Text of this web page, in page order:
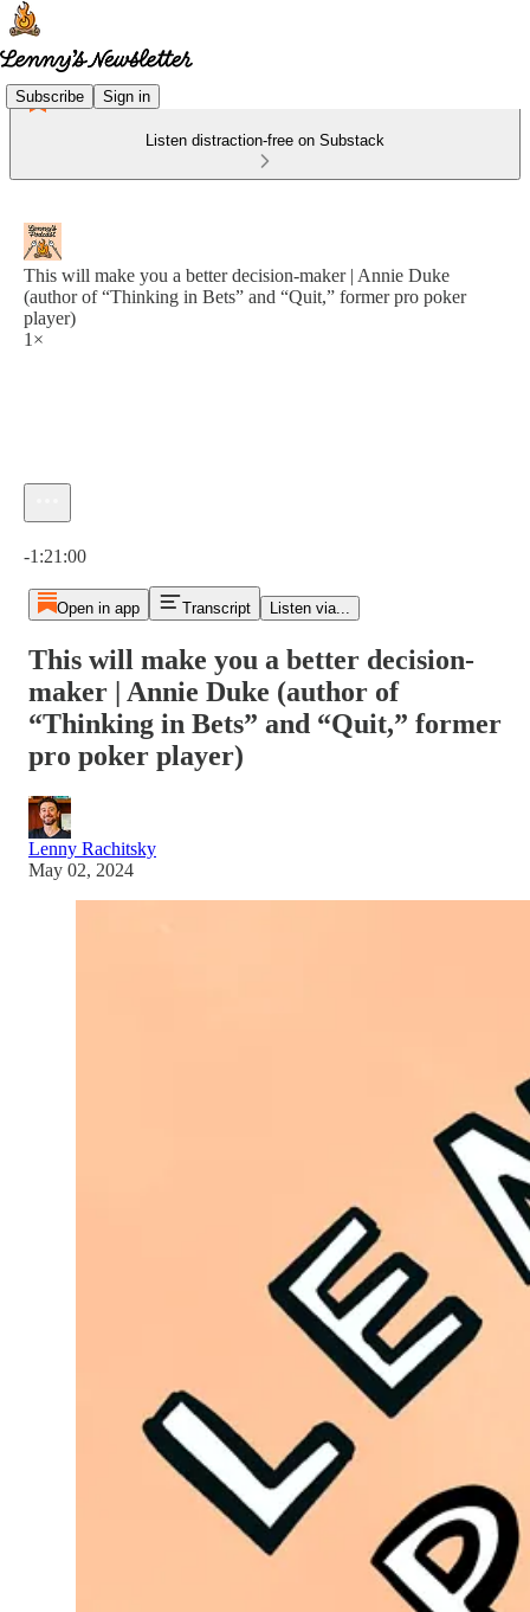
Subscribe Sign in
Listen distraction-free on Substack
This will make you a better decision-maker | Annie Duke
(author of “Thinking in Bets” and “Quit,” former pro poker
player)
1×
-1:21:00
Open in app Transcript Listen via...
This will make you a better decision-
maker | Annie Duke (author of
“Thinking in Bets” and “Quit,” former
pro poker player)
Lenny Rachitsky
May 02, 2024